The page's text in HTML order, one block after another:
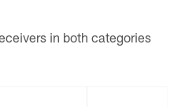
in both categories